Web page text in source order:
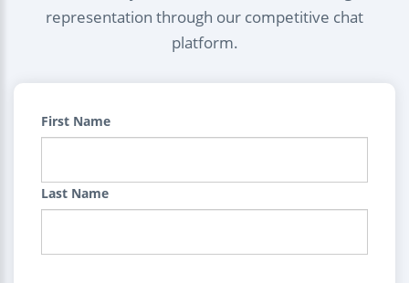
representation through our competitive chat
platform.
First Name
Last Name